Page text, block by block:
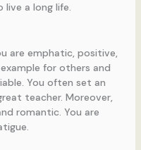
a long life.
are emphatic, positive,
for others and
You often set an
teacher. Moreover,
romantic. You are